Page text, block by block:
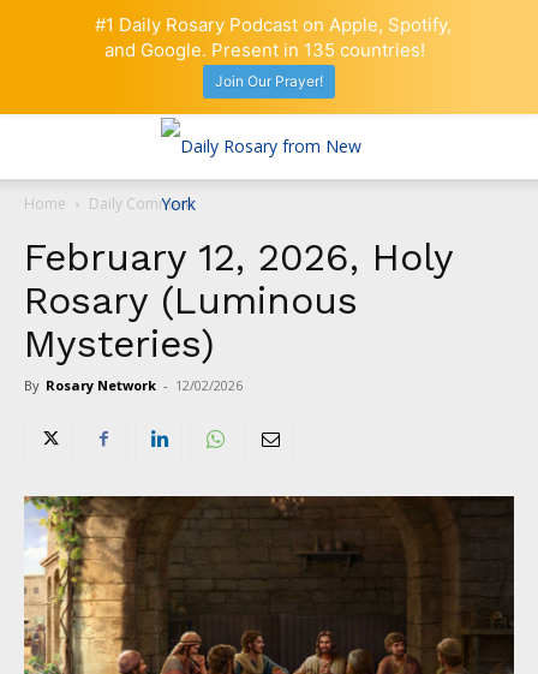
Home Daily Comment
February 12, 2026, Holy
Rosary (Luminous
Mysteries)
By Rosary Network - 12/02/2026
#1 Daily Rosary Podcast on Apple, Spotify,
and Google. Present in 135 countries!
Join Our Prayer!